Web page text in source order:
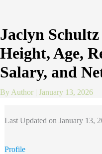
Jaclyn
Height, Age,
Salary, and
By Author | January 13, 2026
Last Updated on January 13,
Profile